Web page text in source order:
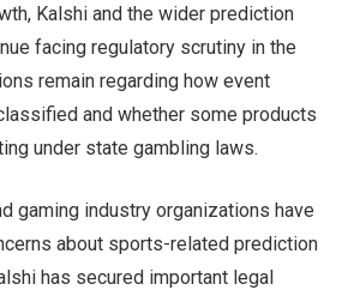
Kalshi and the wider prediction
facing regulatory scrutiny in the
remain regarding how event
and whether some products
under state gambling laws.
gaming industry organizations have
about sports-related prediction
has secured important legal